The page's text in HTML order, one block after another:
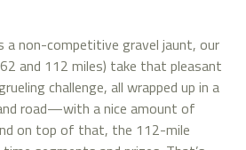
a non-competitive gravel jaunt, our
and 112 miles) take that pleasant
challenge, all wrapped up in a
road—with a nice amount of
on top of that, the 112-mile